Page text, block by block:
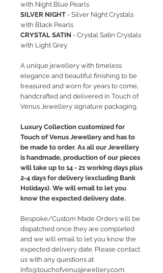
with Night Blue Pearls
SILVER NIGHT - Silver Night Crystals
with Black Pearls
CRYSTAL SATIN - Crystal Satin Crystals
with Light Grey
A unique jewellery with timeless
elegance and beautiful finishing to be
treasured and worn for years to come,
handcrafted and delivered in Touch of
Venus Jewellery signature packaging.
Luxury Collection customized for
Touch of Venus Jewellery and has to
be made to order. As all our Jewellery
is handmade, production of our pieces
will take up to 14 - 21 working days plus
2-4 days for delivery (excluding Bank
Holidays). We will email to let you
know the expected delivery date.
Bespoke/Custom Made Orders will be
dispatched once they are completed
and we will email to let you know the
expected delivery date. Please contact
us with any questions at
info@touchofvenusjewellery.com.